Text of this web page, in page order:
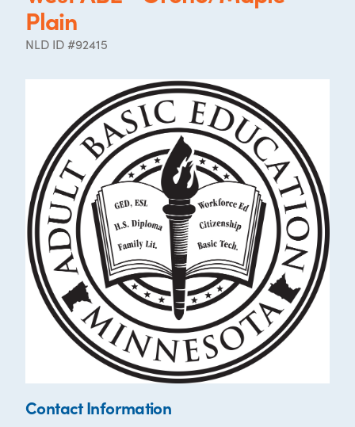
Plain
NLD ID #92415
Contact Information